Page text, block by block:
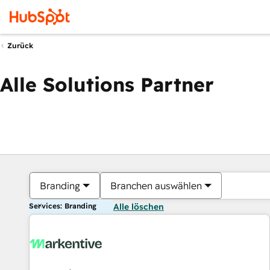
Zurück
Alle Solutions Partner
Branding Branchen auswählen
Services: Branding Alle löschen